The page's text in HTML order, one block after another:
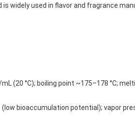
widely used in flavor and fragrance
(20 °C); boiling point ~175–178 °C;
bioaccumulation potential); vapor